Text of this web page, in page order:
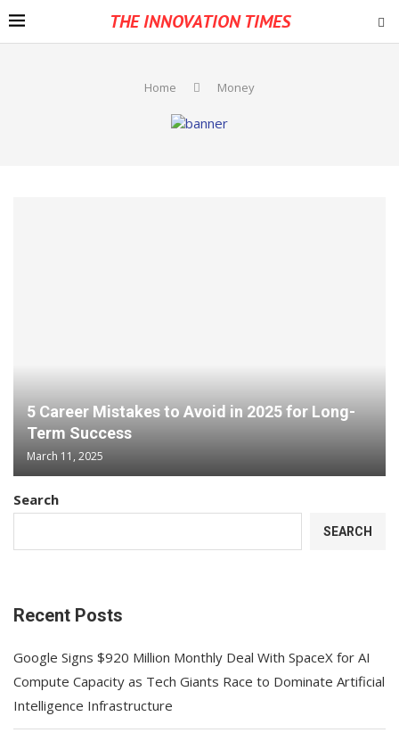
THE INNOVATION TIMES
Home Money
5 Career Mistakes to Avoid in 2025 for Long-
Term Success
March 11, 2025
Search
SEARCH
Recent Posts
Google Signs $920 Million Monthly Deal With SpaceX for AI
Compute Capacity as Tech Giants Race to Dominate Artificial
Intelligence Infrastructure